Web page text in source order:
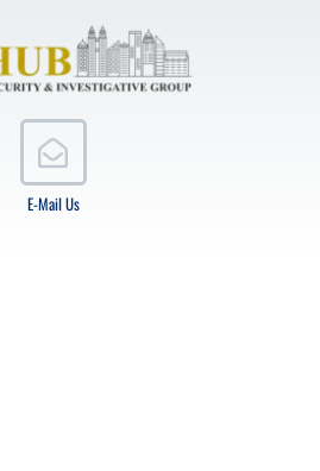
E-Mail Us